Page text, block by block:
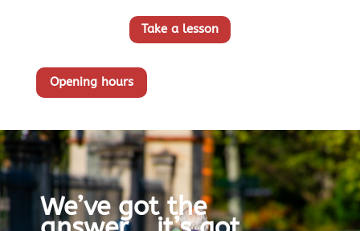
Take a lesson
Opening hours
We’ve got the